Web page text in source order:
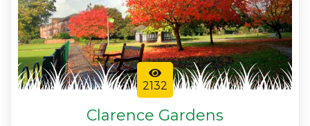
2132
Clarence Gardens